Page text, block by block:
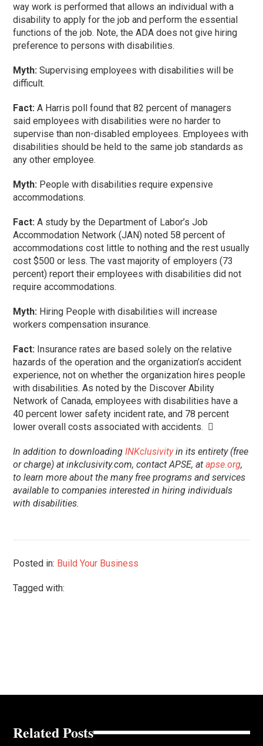
way work is performed that allows an individual with a
disability to apply for the job and perform the essential
functions of the job. Note, the ADA does not give hiring
preference to persons with disabilities.
Myth: Supervising employees with disabilities will be
difficult.
Fact: A Harris poll found that 82 percent of managers
said employees with disabilities were no harder to
supervise than non-disabled employees. Employees with
disabilities should be held to the same job standards as
any other employee.
Myth: People with disabilities require expensive
accommodations.
Fact: A study by the Department of Labor’s Job
Accommodation Network (JAN) noted 58 percent of
accommodations cost little to nothing and the rest usually
cost $500 or less. The vast majority of employers (73
percent) report their employees with disabilities did not
require accommodations.
Myth: Hiring People with disabilities will increase
workers compensation insurance.
Fact: Insurance rates are based solely on the relative
hazards of the operation and the organization’s accident
experience, not on whether the organization hires people
with disabilities. As noted by the Discover Ability
Network of Canada, employees with disabilities have a
40 percent lower safety incident rate, and 78 percent
lower overall costs associated with accidents. 
In addition to downloadingINKclusivityin its entirety (free
or charge) at inkclusivity.com, contact APSE, atapse.org,
to learn more about the many free programs and services
available to companies interested in hiring individuals
with disabilities.
Posted in: Build Your Business
Tagged with:
Related Posts